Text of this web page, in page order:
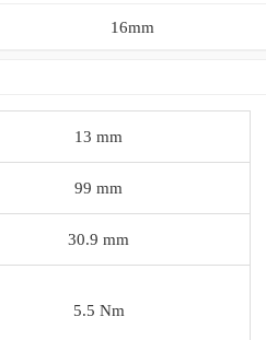
16mm
13 mm
99 mm
30.9 mm
5.5 Nm